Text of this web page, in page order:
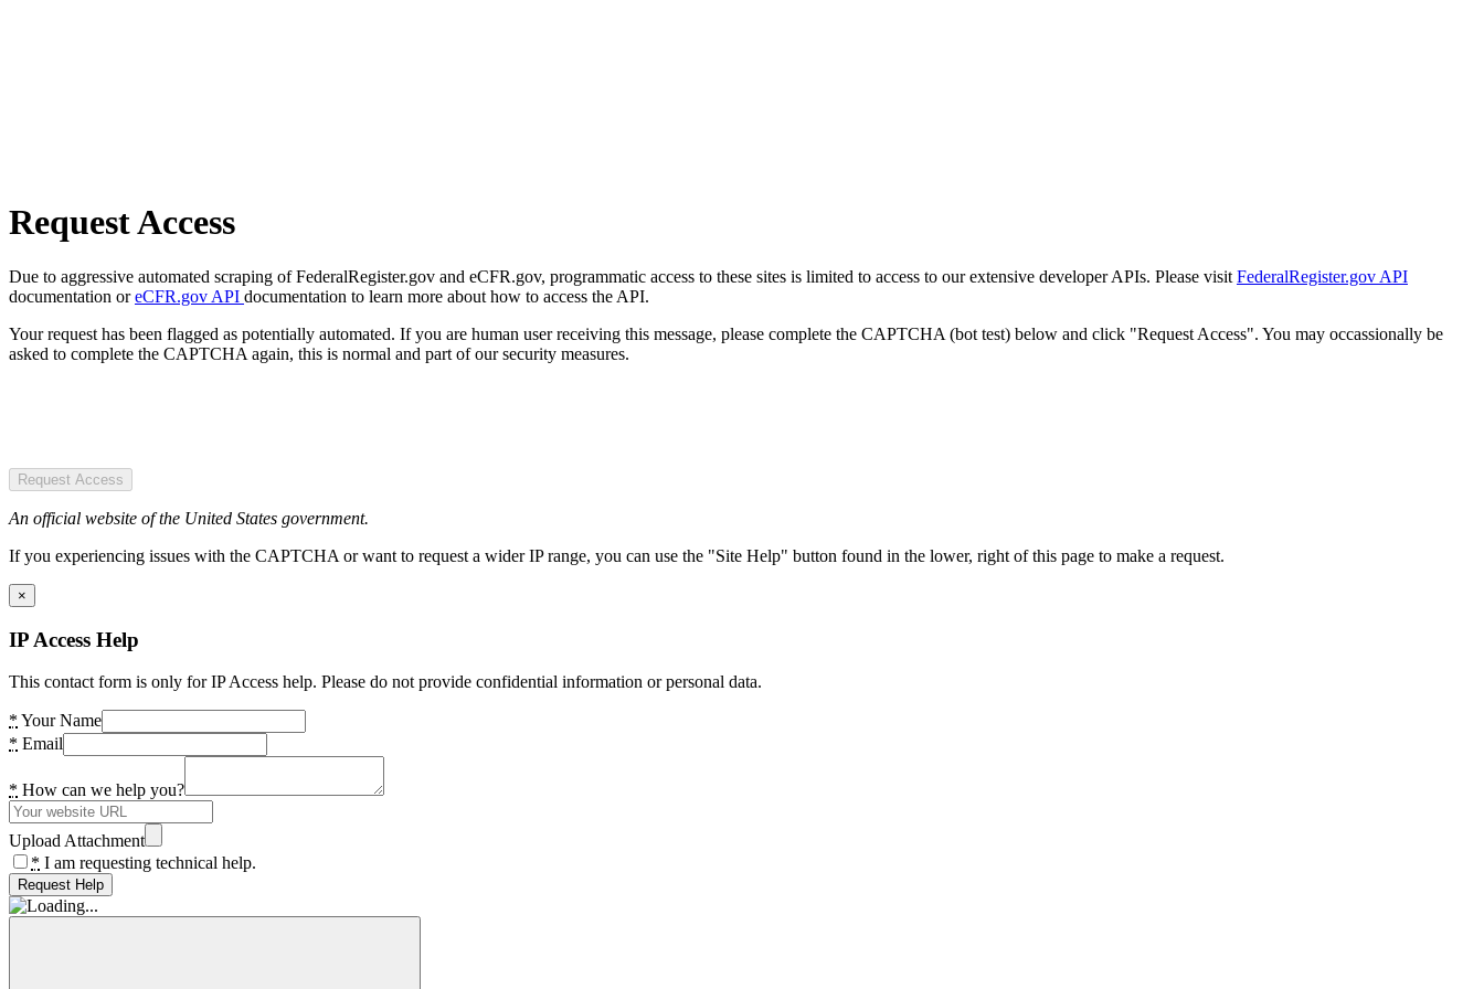
Request Access
Due to aggressive automated scraping of FederalRegister.gov and eCFR.gov, programmatic access to these sites is limited to access to our extensive developer APIs. Please visit FederalRegister.gov API
documentation oreCFR.gov API documentation to learn more about how to access the API.
Your request has been flagged as potentially automated. If you are human user receiving this message, please complete the CAPTCHA (bot test) below and click "Request Access". You may occassionally be
asked to complete the CAPTCHA again, this is normal and part of our security measures.
Request Access
An official website of the United States government.
If you experiencing issues with the CAPTCHA or want to request a wider IP range, you can use the "Site Help" button found in the lower, right of this page to make a request.
×
IP Access Help
This contact form is only for IP Access help. Please do not provide confidential information or personal data.
* Your Name
* Email
* How can we help you?
Upload Attachment
* I am requesting technical help.